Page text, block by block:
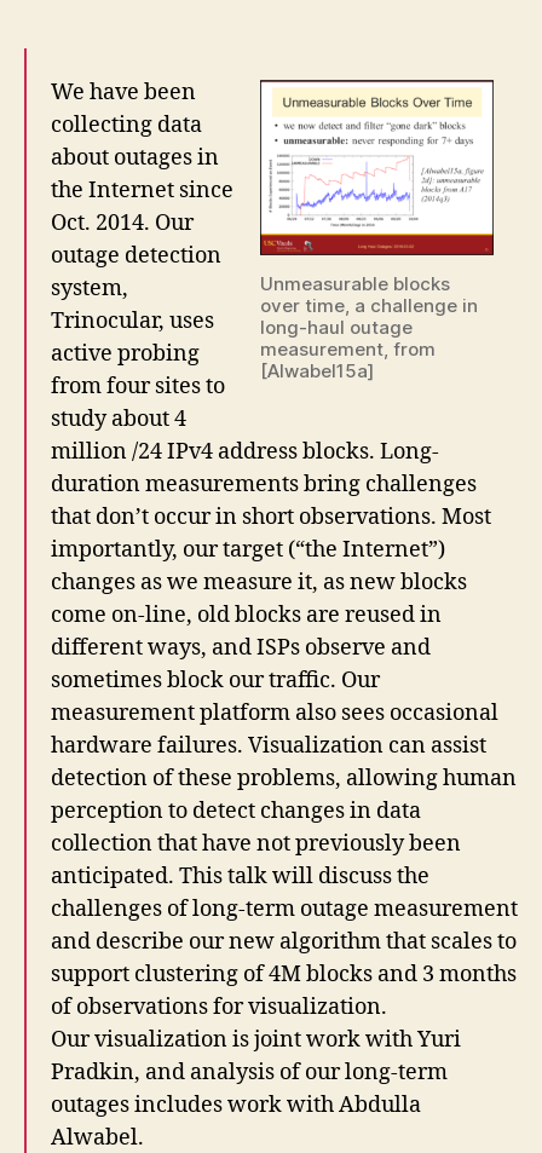
Unmeasurable blocks
over time, a challenge in
long-haul outage
measurement, from
[Alwabel15a]
We have been
collecting data
about outages in
the Internet since
Oct. 2014. Our
outage detection
system,
Trinocular, uses
active probing
from four sites to
study about 4
million /24 IPv4 address blocks. Long-
duration measurements bring challenges
that don’t occur in short observations. Most
importantly, our target (“the Internet”)
changes as we measure it, as new blocks
come on-line, old blocks are reused in
different ways, and ISPs observe and
sometimes block our traffic. Our
measurement platform also sees occasional
hardware failures. Visualization can assist
detection of these problems, allowing human
perception to detect changes in data
collection that have not previously been
anticipated. This talk will discuss the
challenges of long-term outage measurement
and describe our new algorithm that scales to
support clustering of 4M blocks and 3 months
of observations for visualization.
Our visualization is joint work with Yuri
Pradkin, and analysis of our long-term
outages includes work with Abdulla
Alwabel.